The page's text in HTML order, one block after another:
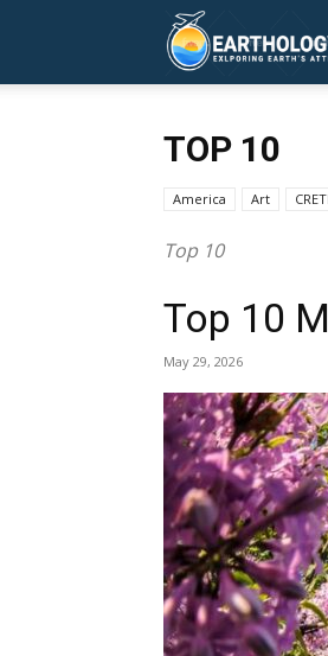
TOP 10
America Art
Top 10
Top 10
May 29, 2026